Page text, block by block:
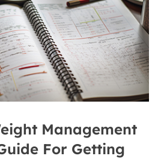
Management
For Getting